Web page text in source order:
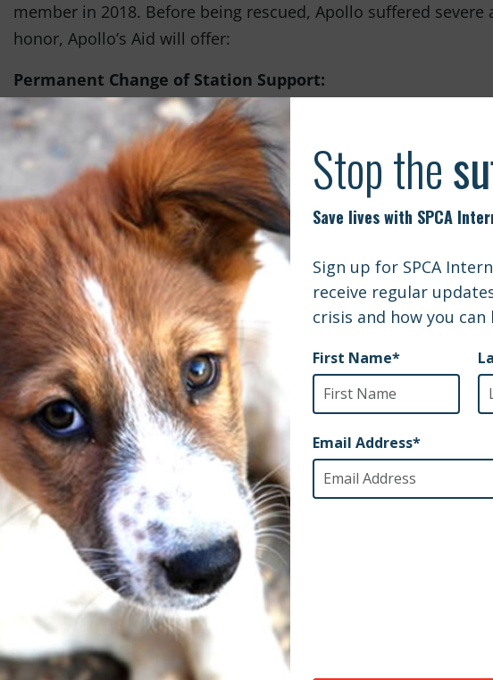
member in 2018. Before being rescued, Apollo suffered
honor, Apollo’s Aid will offer:
Permanent Change of Station Support:
When military families receive orders to move to a new duty
furry companions can be unexpected and overwhelming.
pet relocation expenses, leaving many families in a difficult
families and their pets together and reduce the number of
offer financial assistance to help with pet transportation costs.
military families from all branches of the armed forces.
Medical Assistance:
Following Apollo’s rescue, he received significant medical
importance of ensuring our dedicated service members have
pets. To honor Apollo, Apollo’s Aid will offer financial
all military members, including active duty, veterans,
Refugee Assistance:
During the conflicts in Afghanistan and Ukraine, we received
individuals who were forced to leave their pets behind while
determined to help these families reunite with their furry
Apollo’s Aid will provide support to refugees displaced from
for their beloved pets.
To learn more about Apollo’s Aid or to submit an application,